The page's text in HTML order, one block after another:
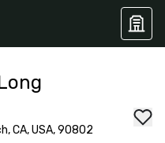
CA, USA, 90802